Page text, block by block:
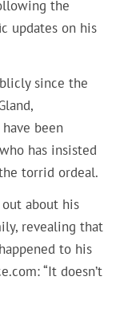
the
updates on his
since the
been
has insisted
torrid ordeal.
out about his
revealing that
to his
“It doesn’t